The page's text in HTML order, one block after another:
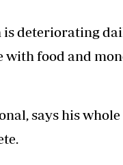
is deteriorating
food and
says his